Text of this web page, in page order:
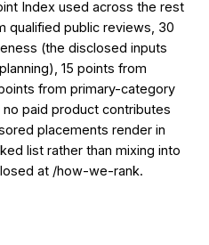
Index used across the rest
qualified public reviews, 30
(the disclosed inputs
15 points from
from primary-category
paid product contributes
placements render in
list rather than mixing into
at /how-we-rank.